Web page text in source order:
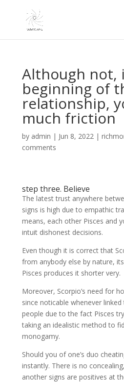
Although not,
beginning of
relationship,
much friction
by admin | Jun 8, 2022|
comments
step three. Believe
The latest trust anywhere
signs is high due to empathic
means, each other Pisces and
intuit dishonest decisions.
Even though it is correct that
from anybody else by nature,
Pisces produces it shorter very.
Moreover, Scorpio’s need for
since noticable whenever
people due to the fact Pisces
taking an idealistic method to
monogamy.
Should you of one’s duo
instantly. There is no
another signs are positives at